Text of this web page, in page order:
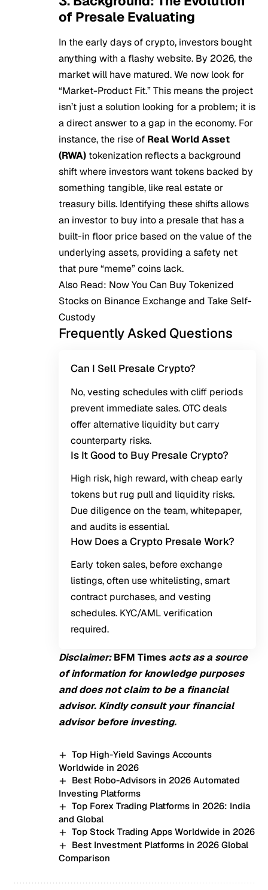
of Presale Evaluating
In the early days of crypto, investors bought
anything with a flashy website. By 2026, the
market will have matured. We now look for
“Market-Product Fit.” This means the project
isn’t just a solution looking for a problem; it is
a direct answer to a gap in the economy. For
instance, the rise of Real World Asset
(RWA) tokenization reflects a background
shift where investors want tokens backed by
something tangible, like real estate or
treasury bills. Identifying these shifts allows
an investor to buy into a presale that has a
built-in floor price based on the value of the
underlying assets, providing a safety net
that pure “meme” coins lack.
Also Read: Now You Can Buy Tokenized
Stocks on Binance Exchange and Take Self-
Custody
Frequently Asked Questions
Can I Sell Presale Crypto?
No, vesting schedules with cliff periods
prevent immediate sales. OTC deals
offer alternative liquidity but carry
counterparty risks.
Is It Good to Buy Presale Crypto?
High risk, high reward, with cheap early
tokens but rug pull and liquidity risks.
Due diligence on the team, whitepaper,
and audits is essential.
How Does a Crypto Presale Work?
Early token sales, before exchange
listings, often use whitelisting, smart
contract purchases, and vesting
schedules. KYC/AML verification
required.
Disclaimer:BFM Times acts as a source
of information for knowledge purposes
and does not claim to be a financial
advisor. Kindly consult your financial
advisor before investing.
Top High-Yield Savings Accounts
Worldwide in 2026
Best Robo-Advisors in 2026 Automated
Investing Platforms
Top Forex Trading Platforms in 2026: India
and Global
Top Stock Trading Apps Worldwide in 2026
Best Investment Platforms in 2026 Global
Comparison